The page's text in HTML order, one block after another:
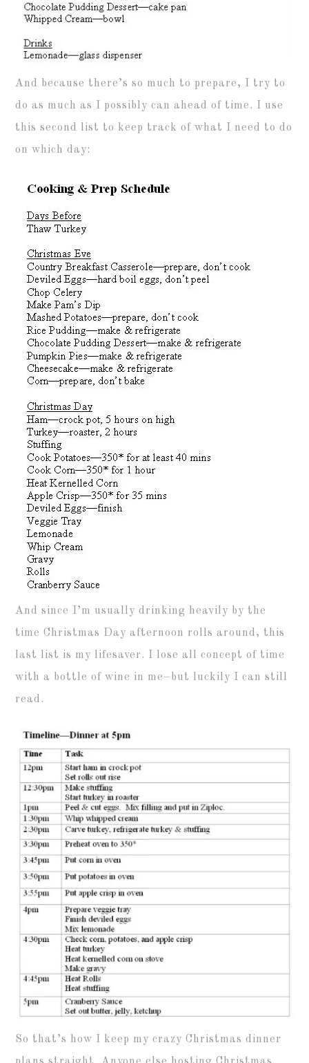
And because there’s so much to prepare, I try to
do as much as I possibly can ahead of time. I use
this second list to keep track of what I need to do
on which day:
And since I’m usually drinking heavily by the
time Christmas Day afternoon rolls around, this
last list is my lifesaver. I lose all concept of time
with a bottle of wine in me–but luckily I can still
read.
So that’s how I keep my crazy Christmas dinner